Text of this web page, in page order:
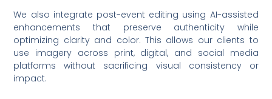
We also integrate post-event editing using AI-assisted
enhancements that preserve authenticity while
optimizing clarity and color. This allows our clients to
use imagery across print, digital, and social media
platforms without sacrificing visual consistency or
impact.